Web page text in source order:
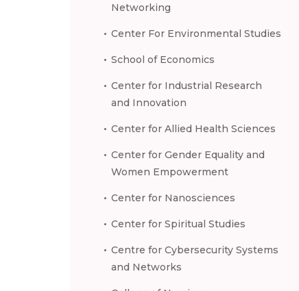
Networking
Center For Environmental Studies
School of Economics
Center for Industrial Research
and Innovation
Center for Allied Health Sciences
Center for Gender Equality and
Women Empowerment
Center for Nanosciences
Center for Spiritual Studies
Centre for Cybersecurity Systems
and Networks